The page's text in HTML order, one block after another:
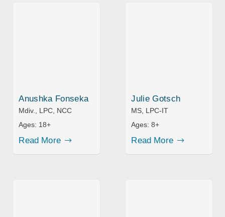
Anushka Fonseka
Mdiv., LPC, NCC
Ages: 18+
Read More
Julie Gotsch
MS, LPC-IT
Ages:8+
Read More